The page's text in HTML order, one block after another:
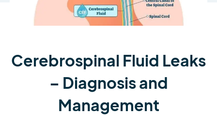
Cerebrospinal Fluid Leaks
– Diagnosis and
Management